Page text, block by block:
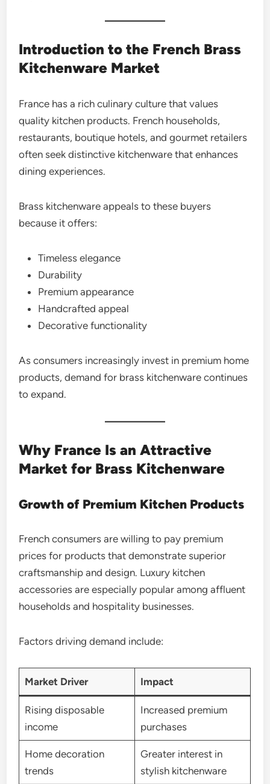
Introduction to the French Brass
Kitchenware Market
France has a rich culinary culture that values
quality kitchen products. French households,
restaurants, boutique hotels, and gourmet retailers
often seek distinctive kitchenware that enhances
dining experiences.
Brass kitchenware appeals to these buyers
because it offers:
Timeless elegance
Durability
Premium appearance
Handcrafted appeal
Decorative functionality
As consumers increasingly invest in premium home
products, demand for brass kitchenware continues
to expand.
Why France Is an Attractive
Market for Brass Kitchenware
Growth of Premium Kitchen Products
French consumers are willing to pay premium
prices for products that demonstrate superior
craftsmanship and design. Luxury kitchen
accessories are especially popular among affluent
households and hospitality businesses.
Factors driving demand include:
Market Driver Impact
Rising disposable
income
Increased premium
purchases
Home decoration
trends
Greater interest in
stylish kitchenware